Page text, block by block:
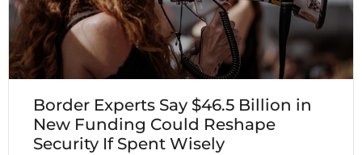
Border Experts Say $46.5 Billion in
New Funding Could Reshape
Security If Spent Wisely